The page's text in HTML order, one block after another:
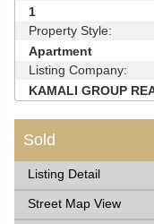
1
Property Style:
Apartment
Listing Company:
KAMALI GROUP
Sold
Listing Detail
Street Map View